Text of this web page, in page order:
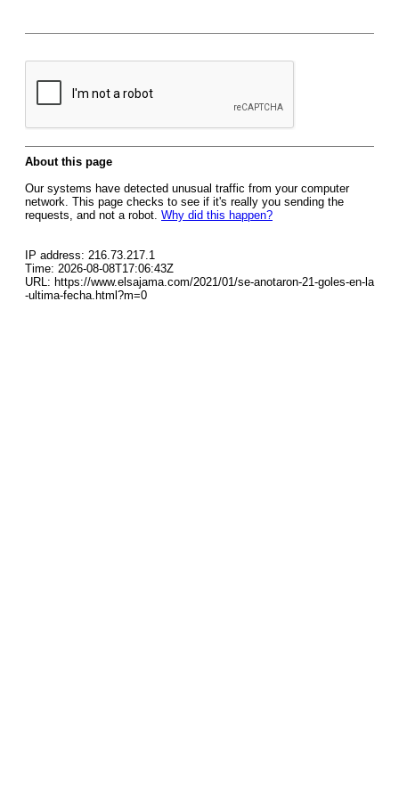
About this page
Our systems have detected unusual traffic from your computer
network. This page checks to see if it's really you sending the
requests, and not a robot. Why did this happen?
IP address: 216.73.217.1
Time: 2026-08-08T17:06:43Z
URL: https://www.elsajama.com/2021/01/se-anotaron-21-goles-en-la
-ultima-fecha.html?m=0